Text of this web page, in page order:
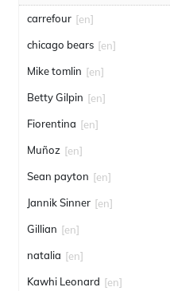
carrefour [en]
chicago bears [en]
Mike tomlin [en]
Betty Gilpin [en]
Fiorentina [en]
Muñoz [en]
Sean payton [en]
Jannik Sinner [en]
Gillian [en]
natalia [en]
Kawhi Leonard [en]